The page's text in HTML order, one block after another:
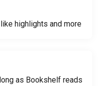
highlights and more
as Bookshelf reads